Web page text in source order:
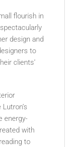
flourish in
design and
to
clients’
energy-
with
to